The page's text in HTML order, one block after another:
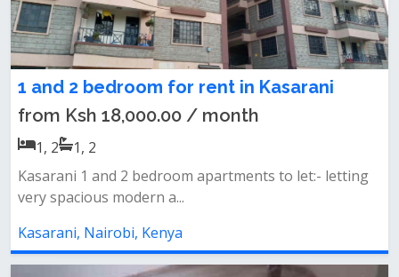
1 and 2 bedroom for rent in Kasarani
from Ksh 18,000.00 / month
1, 2
1, 2
Kasarani 1 and 2 bedroom apartments to let:- letting
very spacious modern a...
Kasarani, Nairobi, Kenya